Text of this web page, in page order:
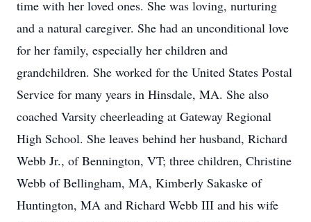
time with her loved ones. She was loving, nurturing
and a natural caregiver. She had an unconditional love
for her family, especially her children and
grandchildren. She worked for the United States Postal
Service for many years in Hinsdale, MA. She also
coached Varsity cheerleading at Gateway Regional
High School. She leaves behind her husband, Richard
Webb Jr., of Bennington, VT; three children, Christine
Webb of Bellingham, MA, Kimberly Sakaske of
Huntington, MA and Richard Webb III and his wife